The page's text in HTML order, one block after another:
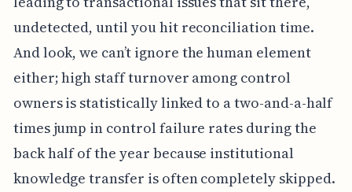
undetected, until you hit reconciliation time.
And look, we can’t ignore the human element
either; high staff turnover among control
owners is statistically linked to a two-and-a-half
times jump in control failure rates during the
back half of the year because institutional
knowledge transfer is often completely skipped.